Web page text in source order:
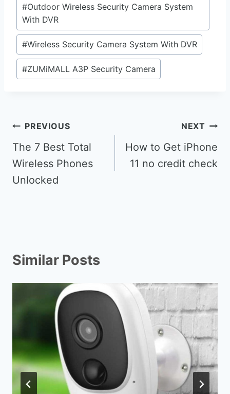
#Outdoor Wireless Security Camera System
With DVR
#Wireless Security Camera System With DVR
#ZUMiMALL A3P Security Camera
Post
navigation
PREVIOUS
The 7 Best Total
Wireless Phones
Unlocked
NEXT
How to Get iPhone
11 no credit check
Similar Posts